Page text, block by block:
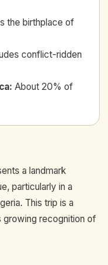
the birthplace of
conflict-ridden
: About 20% of
a landmark
particularly in a
This trip is a
growing recognition of